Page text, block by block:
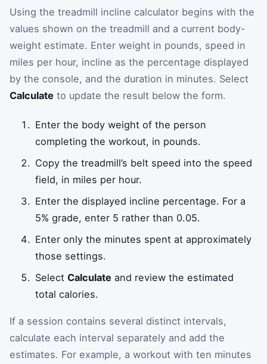
Using the treadmill incline calculator begins with the
values shown on the treadmill and a current body-
weight estimate. Enter weight in pounds, speed in
miles per hour, incline as the percentage displayed
by the console, and the duration in minutes. Select
Calculate to update the result below the form.
Enter the body weight of the person
completing the workout, in pounds.
Copy the treadmill’s belt speed into the speed
field, in miles per hour.
Enter the displayed incline percentage. For a
5% grade, enter 5 rather than 0.05.
Enter only the minutes spent at approximately
those settings.
SelectCalculate and review the estimated
total calories.
If a session contains several distinct intervals,
calculate each interval separately and add the
estimates. For example, a workout with ten minutes